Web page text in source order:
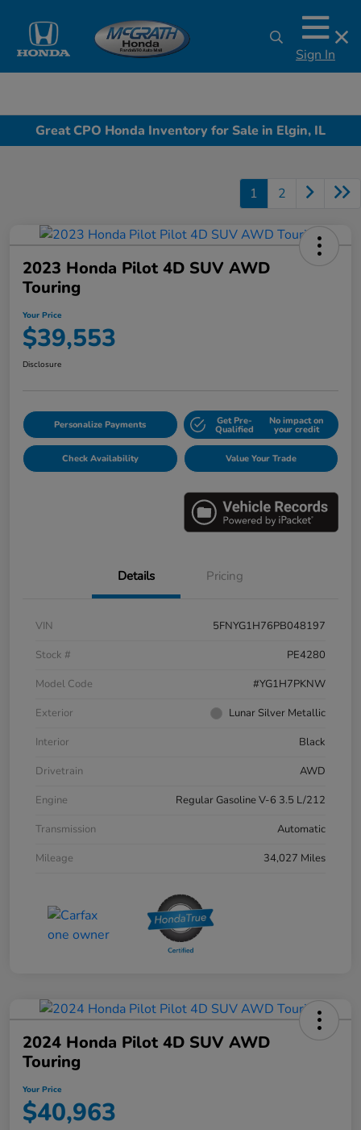
Sign In
Great CPO Honda Inventory for Sale in Elgin, IL
1 2
2023 Honda Pilot 4D SUV AWD
Touring
Your Price
$39,553
Disclosure
Personalize Payments Get Pre-
Qualified
No impact on
your credit
Check Availability Value Your Trade
Details Pricing
VIN
5FNYG1H76PB048197
Stock #
PE4280
Model Code
#YG1H7PKNW
Exterior
Lunar Silver Metallic
Interior
Black
Drivetrain
AWD
Engine
Regular Gasoline V-6 3.5 L/212
Transmission
Automatic
Mileage
34,027 Miles
2024 Honda Pilot 4D SUV AWD
Touring
Your Price
$40,963